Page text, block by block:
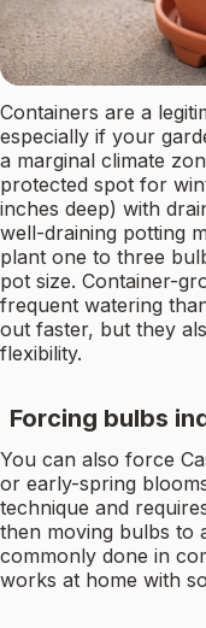
Containers are a
especially if your
a marginal climate
protected spot for
inches deep) with
well-draining potting
plant one to three
pot size. Container-
frequent watering
out faster, but they
flexibility.
Forcing bulbs
You can also force
or early-spring
technique and
then moving bulbs to
commonly done in
works at home with